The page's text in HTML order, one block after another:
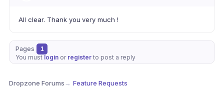
All clear. Thank you very much !
Pages
1
You must login or register to post a reply
Dropzone Forums→ Feature Requests